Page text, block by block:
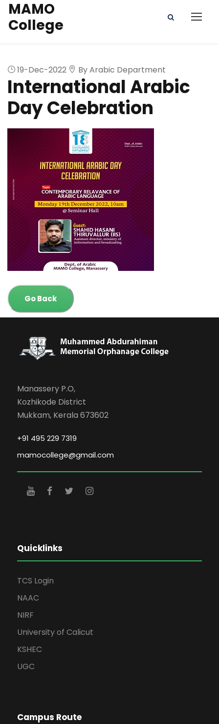
MAMO
College
19-Dec-2022 By Arabic Department
International Arabic
Day Celebration
Go Back
Manassery P.O,
Kozhikode District
Mukkam, Kerala 673602
+91 495 229 7319
mamocollege@gmail.com
Quicklinks
TCS Login
NAAC
NIRF
University of Calicut
KSHEC
UGC
Campus Route